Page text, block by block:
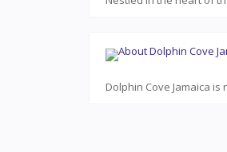
Dolphin Cove Jamaica